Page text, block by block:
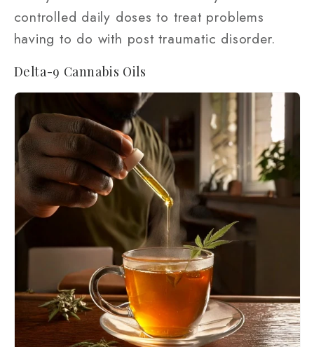
controlled daily doses to treat problems
having to do with post traumatic disorder.
Delta-9 Cannabis Oils